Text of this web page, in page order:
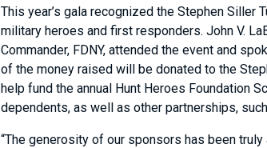
This year’s gala recognized the Stephen Siller
military heroes and first responders. John V.
Commander, FDNY, attended the event and
of the money raised will be donated to the
help fund the annual Hunt Heroes Foundation
dependents, as well as other partnerships,
“The generosity of our sponsors has been